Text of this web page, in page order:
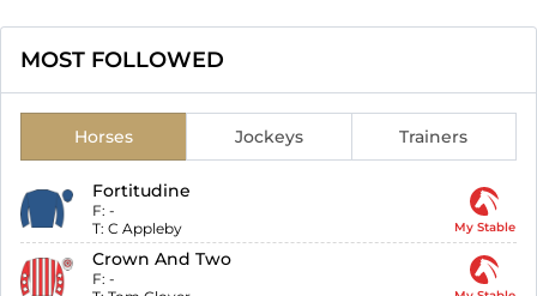
MOST FOLLOWED
Horses Jockeys Trainers
Fortitudine
F: -
T: C Appleby My Stable
Crown And Two
F: -